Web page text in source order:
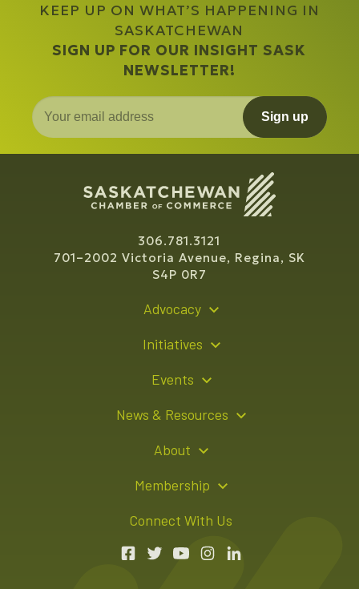
KEEP UP ON WHAT’S HAPPENING IN
SASKATCHEWAN
SIGN UP FOR OUR INSIGHT SASK
NEWSLETTER!
Sign up
306.781.3121
701–2002 Victoria Avenue, Regina, SK
S4P 0R7
Advocacy
Initiatives
Events
Sponsorship Opportunities
News & Resources
Advertising Opportunities
About
Team
Annual Reports
Membership
Apply for Membership
Connect With Us